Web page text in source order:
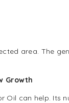
area. The
Growth
Oil can help. Its